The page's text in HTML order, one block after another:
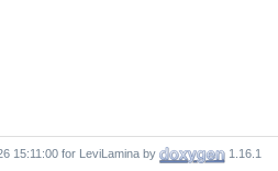
for LeviLamina by 1.16.1